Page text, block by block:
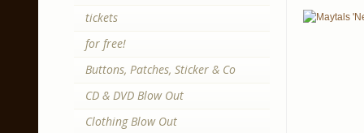
tickets
for free!
Buttons, Patches, Sticker & Co
CD & DVD Blow Out
Clothing Blow Out